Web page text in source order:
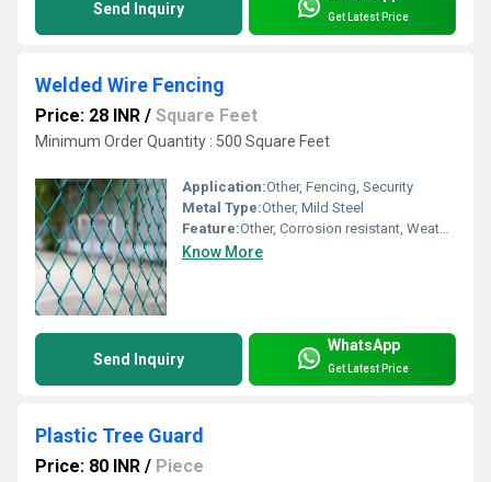
Send Inquiry Get Latest Price
Welded Wire Fencing
Price: 28 INR / Square Feet
Minimum Order Quantity : 500 Square Feet
Application:Other, Fencing, Security
Metal Type:Other, Mild Steel
Feature:Other, Corrosion resistant, Weatherproof
Know More
Send Inquiry
WhatsApp
Get Latest Price
Plastic Tree Guard
Price: 80 INR / Piece